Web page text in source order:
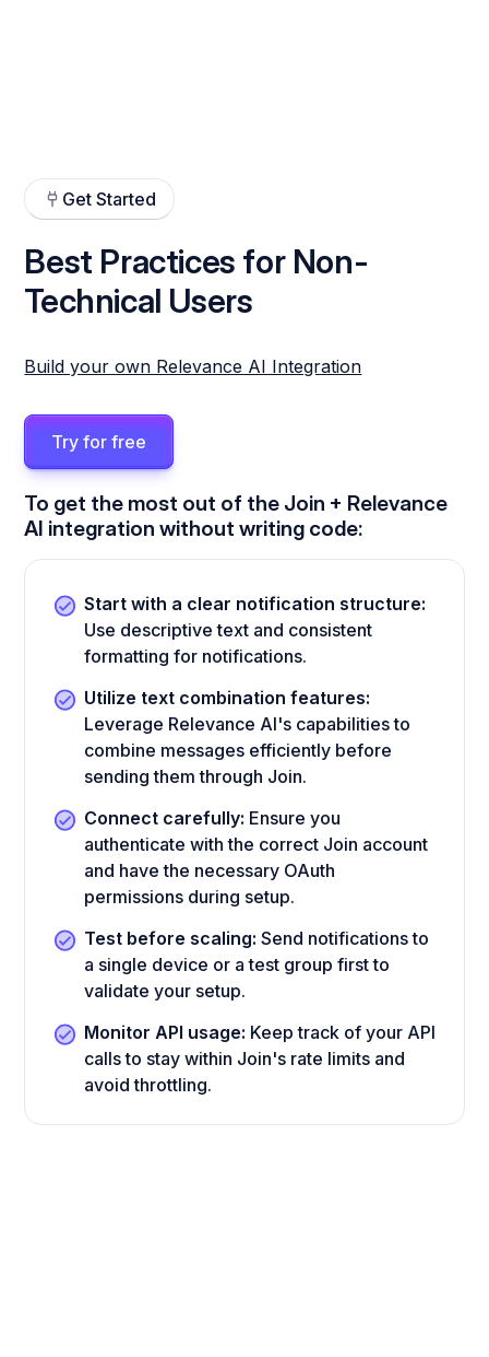
Get Started
Best Practices for Non-
Technical Users
Build your own Relevance AI Integration
Try for free
To get the most out of the Join + Relevance
AI integration without writing code:
Start with a clear notification structure:
Use descriptive text and consistent
formatting for notifications.
Utilize text combination features:
Leverage Relevance AI's capabilities to
combine messages efficiently before
sending them through Join.
Connect carefully: Ensure you
authenticate with the correct Join account
and have the necessary OAuth
permissions during setup.
Test before scaling: Send notifications to
a single device or a test group first to
validate your setup.
Monitor API usage: Keep track of your API
calls to stay within Join's rate limits and
avoid throttling.